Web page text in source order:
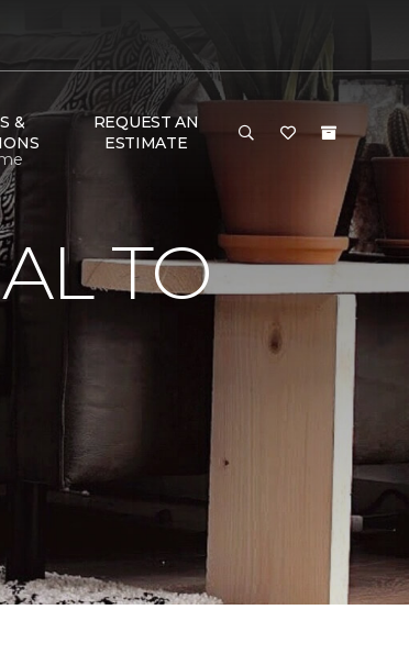
&
REQUEST AN
ESTIMATE
TO